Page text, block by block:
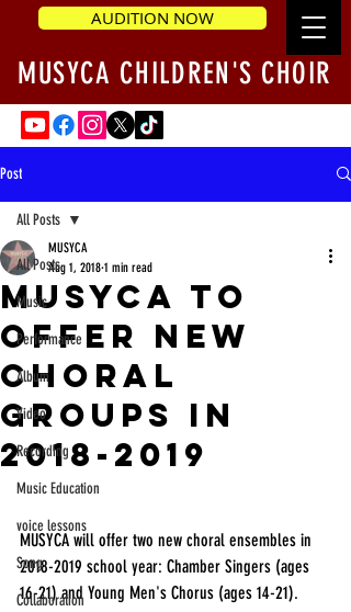
AUDITION NOW
MUSYCA CHILDREN'S CHOIR
Post
All Posts
Music
Performance
Album
Video
Recording
Music Education
voice lessons
Song
Collaboration
All Posts
MUSYCA to
Offer New
Choral
Groups in
2018-2019
MUSYCA
Aug 1, 2018 1 min read
MUSYCA will offer two new choral ensembles in
2018-2019 school year: Chamber Singers (ages
16-21) and Young Men's Chorus (ages 14-21).